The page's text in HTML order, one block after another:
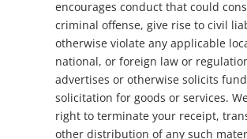
encourages conduct that could
criminal offense, give rise to civil
otherwise violate any applicable
national, or foreign law or
advertises or otherwise solicits
solicitation for goods or services.
right to terminate your receipt,
other distribution of any such